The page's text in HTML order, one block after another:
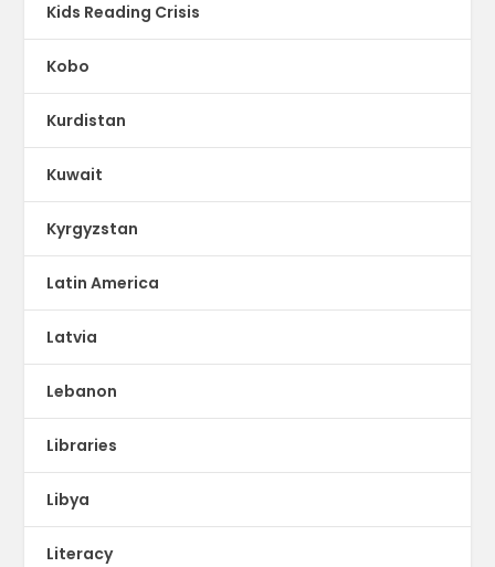
Kids Reading Crisis
Kobo
Kurdistan
Kuwait
Kyrgyzstan
Latin America
Latvia
Lebanon
Libraries
Libya
Literacy